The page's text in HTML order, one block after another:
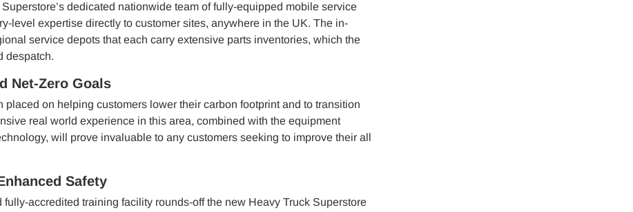
dedicated nationwide team of fully-equipped mobile service
level expertise directly to customer sites, anywhere in the UK. The in-
service depots that each carry extensive parts inventories, which the
despatch.
Net-Zero Goals
on helping customers lower their carbon footprint and to transition
real world experience in this area, combined with the equipment
will prove invaluable to any customers seeking to improve their all
Safety
accredited training facility rounds-off the new Heavy Truck Superstore